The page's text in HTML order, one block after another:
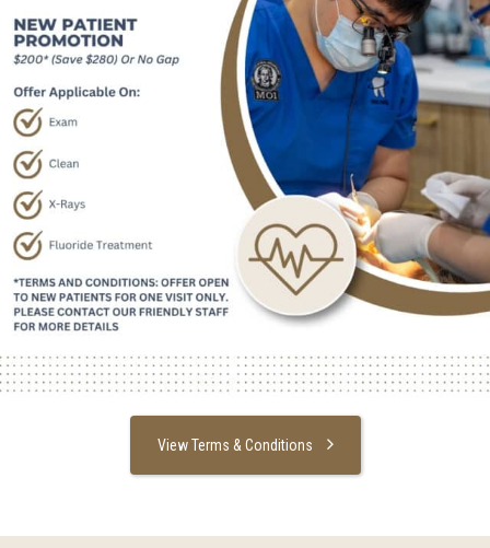
View Terms & Conditions